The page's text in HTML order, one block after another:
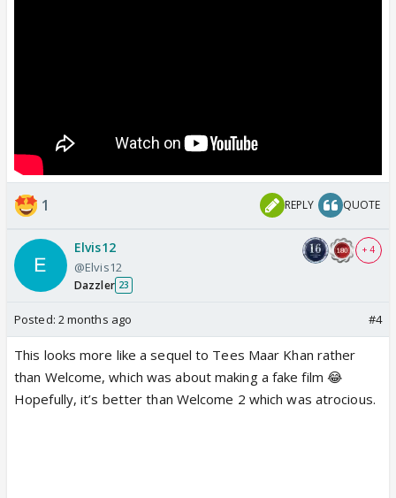
1 REPLY QUOTE
Elvis12
@Elvis12
Dazzler 23
+ 4
Posted: 2 months ago #4
This looks more like a sequel to Tees Maar Khan rather
than Welcome, which was about making a fake film 😂
Hopefully, it’s better than Welcome 2 which was atrocious.